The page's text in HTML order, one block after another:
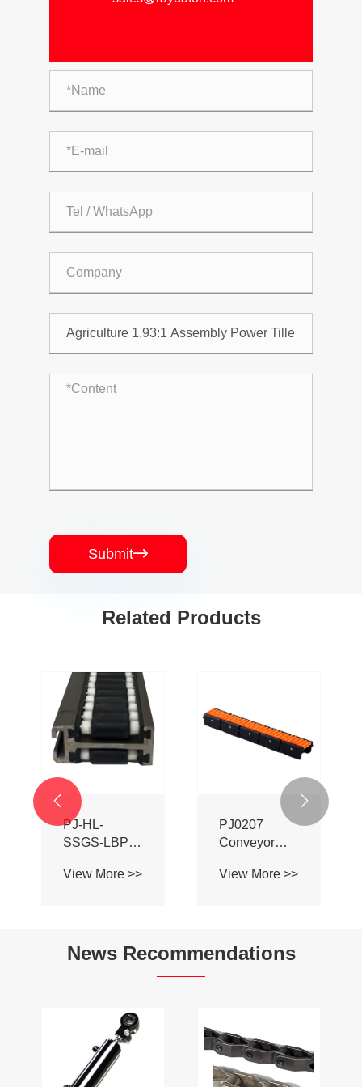
Submit
Related Products
PJ-HL-
SSGS-LBP
Adhesive Ball
Profile Roller
View More >>
PJ0207
Conveyor
Guardrail Ball
View More >>
 
News Recommendations